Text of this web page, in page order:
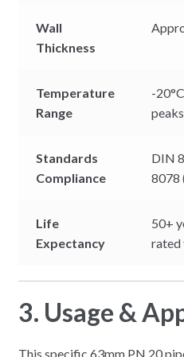
Wall
Thickness
Temperature
Range
-
Standards
Compliance
DIN
8078
Life
Expectancy
50+
rated
3. Usage &
This specific 63mm PN 20